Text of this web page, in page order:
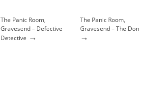
The Panic Room,
Gravesend – Defective
Detective →
The Panic Room,
Gravesend – The Don
→